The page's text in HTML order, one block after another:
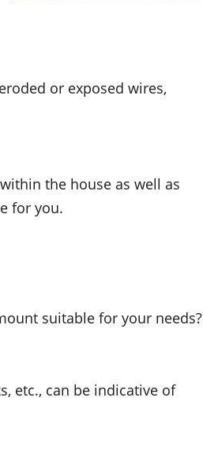
or exposed wires,
the house as well as
for you.
suitable for your needs?
etc., can be indicative of